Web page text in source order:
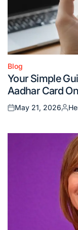
Posted
in
Blog
Your Simple
Aadhar Card
Posted
May 21, 2026